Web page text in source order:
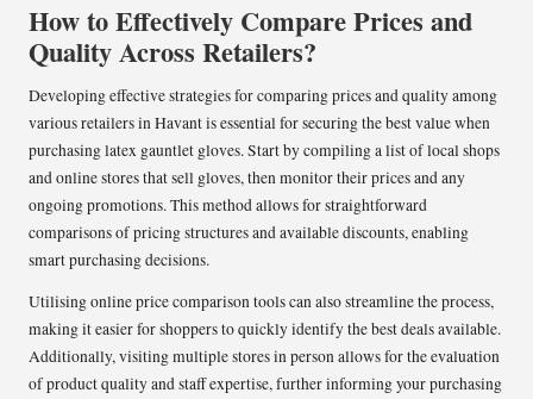
How to Effectively Compare Prices and
Quality Across Retailers?
Developing effective strategies for comparing prices and quality among
various retailers in Havant is essential for securing the best value when
purchasing latex gauntlet gloves. Start by compiling a list of local shops
and online stores that sell gloves, then monitor their prices and any
ongoing promotions. This method allows for straightforward
comparisons of pricing structures and available discounts, enabling
smart purchasing decisions.
Utilising online price comparison tools can also streamline the process,
making it easier for shoppers to quickly identify the best deals available.
Additionally, visiting multiple stores in person allows for the evaluation
of product quality and staff expertise, further informing your purchasing